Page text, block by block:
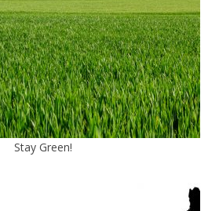
Stay Green!